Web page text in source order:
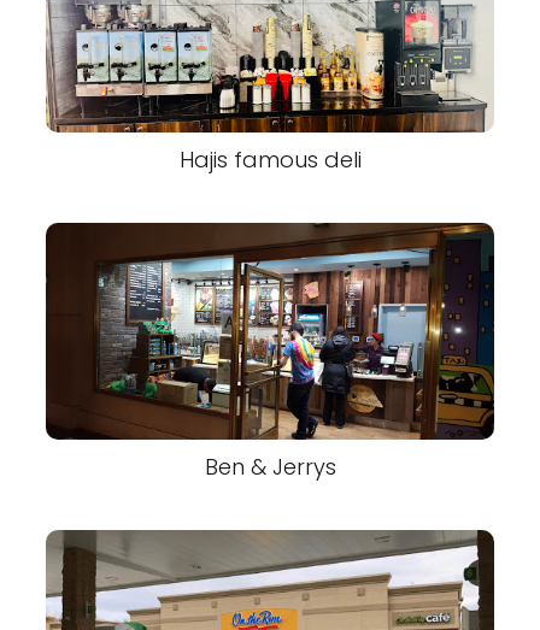
Hajis famous deli
Ben & Jerrys